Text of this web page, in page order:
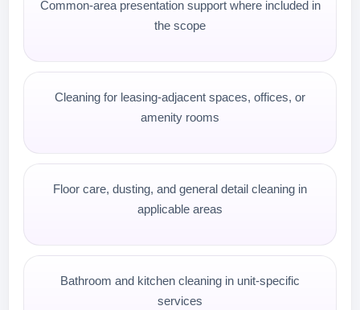
Common-area presentation support where included in
the scope
Cleaning for leasing-adjacent spaces, offices, or
amenity rooms
Floor care, dusting, and general detail cleaning in
applicable areas
Bathroom and kitchen cleaning in unit-specific
services